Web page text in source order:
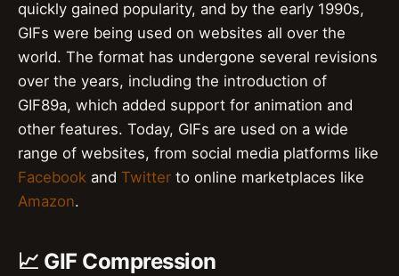
quickly gained popularity, and by the early 1990s,
GIFs were being used on websites all over the
world. The format has undergone several revisions
over the years, including the introduction of
GIF89a, which added support for animation and
other features. Today, GIFs are used on a wide
range of websites, from social media platforms like
Facebook and Twitter to online marketplaces like
Amazon.
📈 GIF Compression